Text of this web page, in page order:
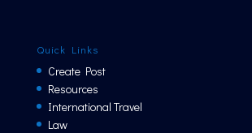
Quick Links
Create Post
Resources
International Travel
Law